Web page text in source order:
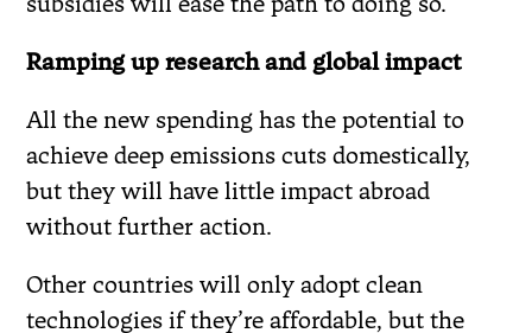
Ramping up research and global impact
All the new spending has the potential to
achieve deep emissions cuts domestically,
but they will have little impact abroad
without further action.
Other countries will only adopt clean
technologies if they’re affordable, but the